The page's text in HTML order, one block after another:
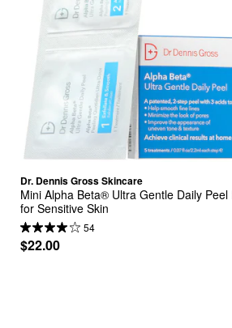
Dr. Dennis Gross Skincare
Mini Alpha Beta® Ultra Gentle Daily Peel
for Sensitive Skin
54
$22.00